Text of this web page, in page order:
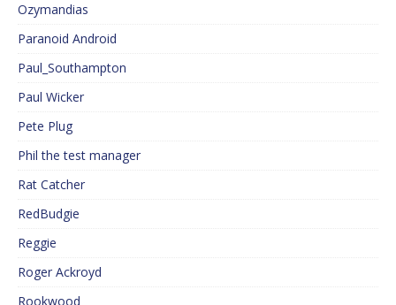
Ozymandias
Paranoid Android
Paul_Southampton
Paul Wicker
Pete Plug
Phil the test manager
Rat Catcher
RedBudgie
Reggie
Roger Ackroyd
Rookwood